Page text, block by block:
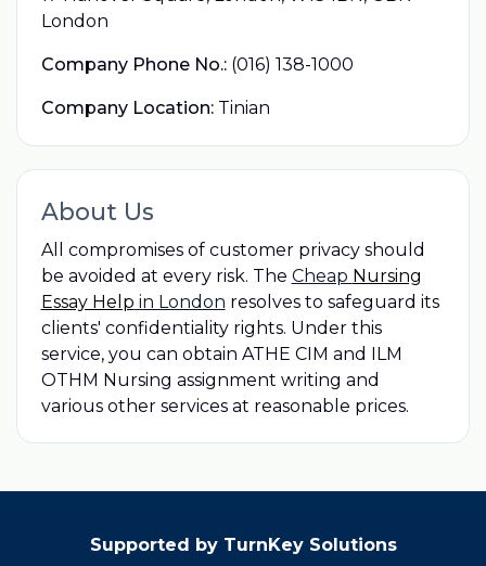
London
Company Phone No.: (016) 138-1000
Company Location: Tinian
About Us
All compromises of customer privacy should
be avoided at every risk. The Cheap Nursing
Essay Help in London resolves to safeguard its
clients' confidentiality rights. Under this
service, you can obtain ATHE CIM and ILM
OTHM Nursing assignment writing and
various other services at reasonable prices.
Supported by TurnKey Solutions